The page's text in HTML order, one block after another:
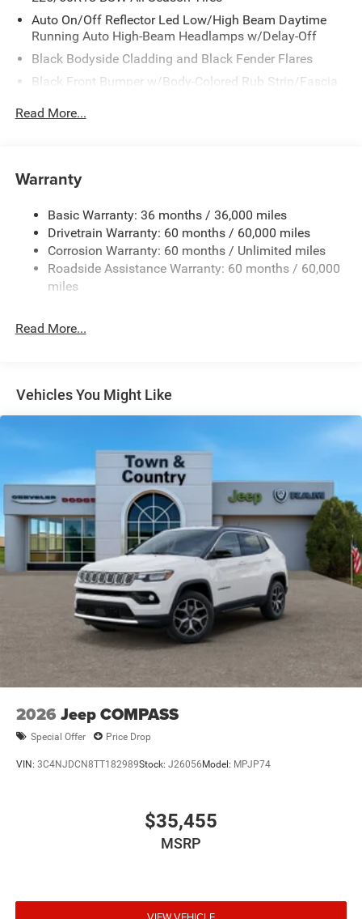
Auto On/Off Reflector Led Low/High Beam Daytime
Running Auto High-Beam Headlamps w/Delay-Off
Black Bodyside Cladding and Black Fender Flares
Black Front Bumper w/Body-Colored Rub Strip/Fascia
Black Grille
Black Side Windows Trim
Cornering Lights
Deep Tinted Glass
Fixed Rear Window w/Wiper and Defroster
Front Fog Lamps
Heated Exterior Mirrors
Perimeter/Approach Lights
Power Side Mirrors w/Manual Folding
Rain Detecting Variable Intermittent Wipers
Tailgate/Rear Door Lock Included w/Power Door Locks
Tire Mobility Kit
US/Canada Connectivity
Read More...
Warranty
Basic Warranty: 36 months / 36,000 miles
Drivetrain Warranty: 60 months / 60,000 miles
Corrosion Warranty: 60 months / Unlimited miles
Roadside Assistance Warranty: 60 months / 60,000
miles
Read More...
Vehicles You Might Like
2026 Jeep COMPASS
Special Offer Price Drop
VIN: 3C4NJDCN8TT182989Stock: J26056 Model: MPJP74
$35,455
MSRP